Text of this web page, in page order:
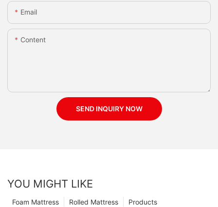
Email
Content
SEND INQUIRY NOW
YOU MIGHT LIKE
Products
Rolled Mattress
Foam Mattress